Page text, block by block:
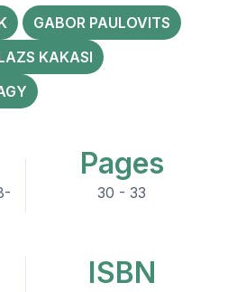
GABOR PAULOVITS
KAKASI
Pages
30 - 33
ISBN